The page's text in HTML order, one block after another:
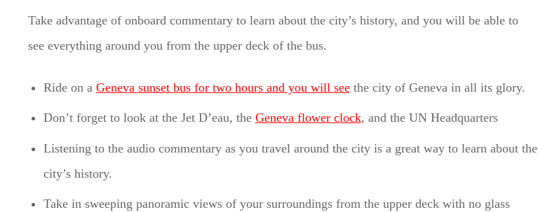
Take advantage of onboard commentary to learn about the city’s history, and you will be able to
see everything around you from the upper deck of the bus.
Ride on a Geneva sunset bus for two hours and you will seethe city of Geneva in all its glory.
Don’t forget to look at the Jet D’eau, the Geneva flower clock, and the UN Headquarters
Listening to the audio commentary as you travel around the city is a great way to learn about the
city’s history.
Take in sweeping panoramic views of your surroundings from the upper deck with no glass